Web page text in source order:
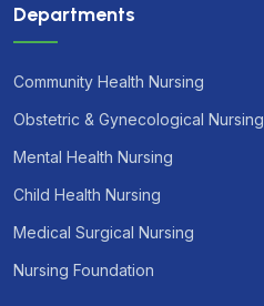
Departments
Community Health Nursing
Obstetric & Gynecological Nursing
Mental Health Nursing
Child Health Nursing
Medical Surgical Nursing
Nursing Foundation